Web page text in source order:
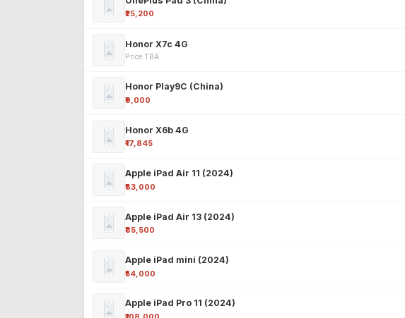
₹25,200
Honor X7c 4G
Price TBA
Honor Play9C (China)
₹9,000
Honor X6b 4G
₹17,845
Apple iPad Air 11 (2024)
₹63,000
Apple iPad Air 13 (2024)
₹85,500
Apple iPad mini (2024)
₹54,000
Apple iPad Pro 11 (2024)